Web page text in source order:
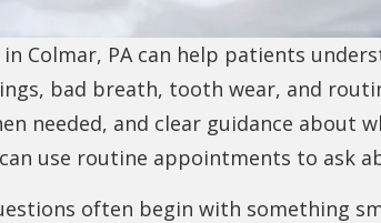
Colmar, PA can help patients
bad breath, tooth wear, and
needed, and clear guidance
use routine appointments to ask
often begin with something